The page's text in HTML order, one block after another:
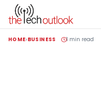
HOME BUSINESS 1 min read